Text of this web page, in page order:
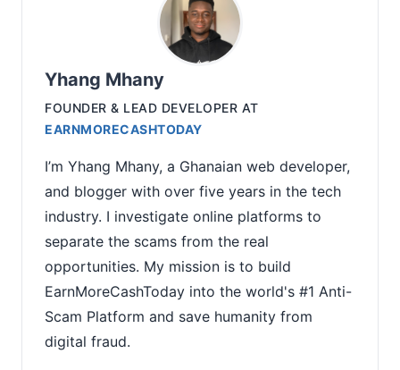
Yhang Mhany
FOUNDER & LEAD DEVELOPER AT
EARNMORECASHTODAY
I’m Yhang Mhany, a Ghanaian web developer,
and blogger with over five years in the tech
industry. I investigate online platforms to
separate the scams from the real
opportunities. My mission is to build
EarnMoreCashToday into the world's #1 Anti-
Scam Platform and save humanity from
digital fraud.